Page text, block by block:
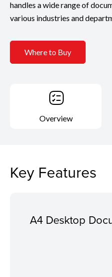
handles a wide range of
various industries and
Where to Buy
Overview
Key Features
A4 Desktop